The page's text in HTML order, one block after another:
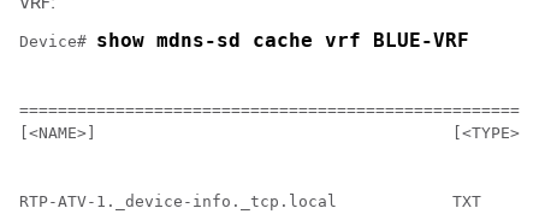
Device# show mdns-sd cache vrf BLUE-VRF
[<NAME>]                                     [<TYPE>]
RTP-ATV-1._device-info._tcp.local            TXT